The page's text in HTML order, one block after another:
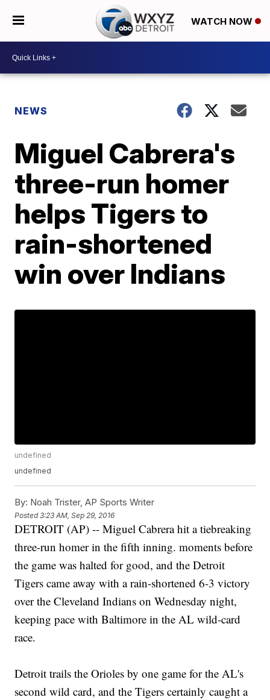
WATCH NOW
NEWS
Miguel Cabrera's
three-run homer
helps Tigers to
rain-shortened
win over Indians
undefined
undefined
By: Noah Trister, AP Sports Writer
Posted3:23 AM, Sep 29, 2016
DETROIT (AP) -- Miguel Cabrera hit a tiebreaking
three-run homer in the fifth inning. moments before
the game was halted for good, and the Detroit
Tigers came away with a rain-shortened 6-3 victory
over the Cleveland Indians on Wednesday night,
keeping pace with Baltimore in the AL wild-card
race.
Detroit trails the Orioles by one game for the AL's
second wild card, and the Tigers certainly caught a